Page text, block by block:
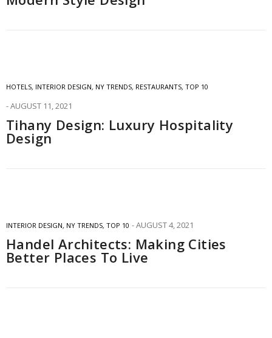
HOTELS, INTERIOR DESIGN, NY TRENDS, RESTAURANTS, TOP 10
AUGUST 11, 2021
Tihany Design: Luxury Hospitality
Design
INTERIOR DESIGN, NY TRENDS, TOP 10 AUGUST 4, 2021
Handel Architects: Making Cities
Better Places To Live